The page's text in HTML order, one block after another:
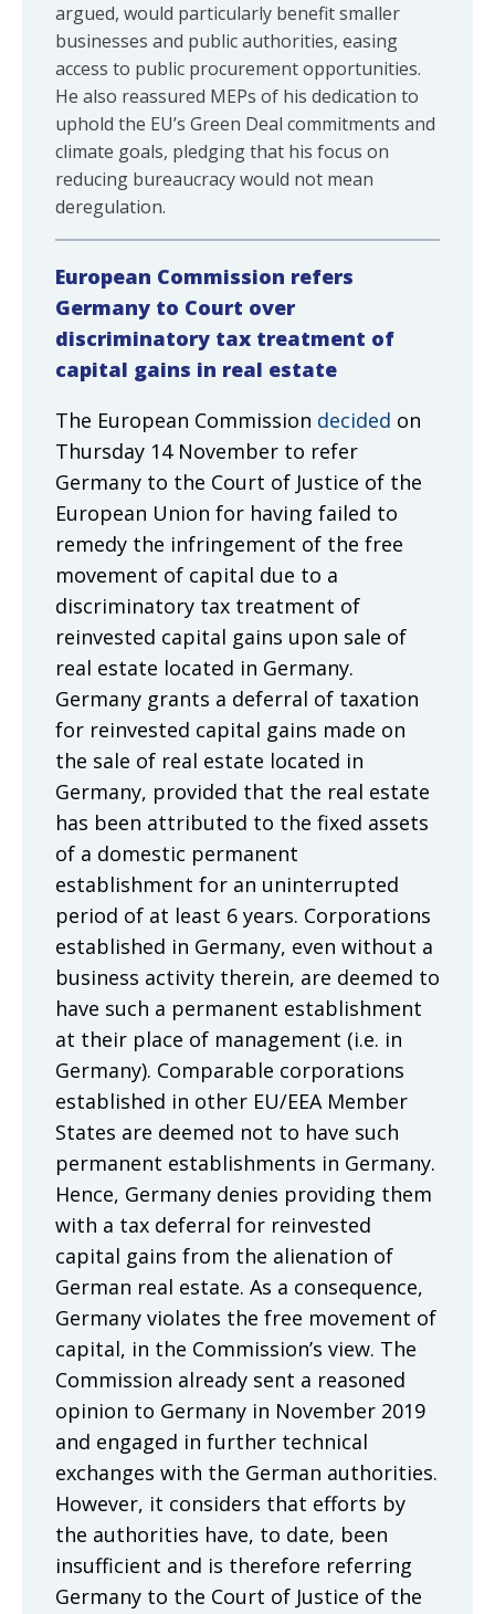
argued, would particularly benefit smaller
businesses and public authorities, easing
access to public procurement opportunities.
He also reassured MEPs of his dedication to
uphold the EU’s Green Deal commitments and
climate goals, pledging that his focus on
reducing bureaucracy would not mean
deregulation.
European Commission refers
Germany to Court over
discriminatory tax treatment of
capital gains in real estate
The European Commission decided on
Thursday 14 November to refer
Germany to the Court of Justice of the
European Union for having failed to
remedy the infringement of the free
movement of capital due to a
discriminatory tax treatment of
reinvested capital gains upon sale of
real estate located in Germany.
Germany grants a deferral of taxation
for reinvested capital gains made on
the sale of real estate located in
Germany, provided that the real estate
has been attributed to the fixed assets
of a domestic permanent
establishment for an uninterrupted
period of at least 6 years. Corporations
established in Germany, even without a
business activity therein, are deemed to
have such a permanent establishment
at their place of management (i.e. in
Germany). Comparable corporations
established in other EU/EEA Member
States are deemed not to have such
permanent establishments in Germany.
Hence, Germany denies providing them
with a tax deferral for reinvested
capital gains from the alienation of
German real estate. As a consequence,
Germany violates the free movement of
capital, in the Commission’s view. The
Commission already sent a reasoned
opinion to Germany in November 2019
and engaged in further technical
exchanges with the German authorities.
However, it considers that efforts by
the authorities have, to date, been
insufficient and is therefore referring
Germany to the Court of Justice of the